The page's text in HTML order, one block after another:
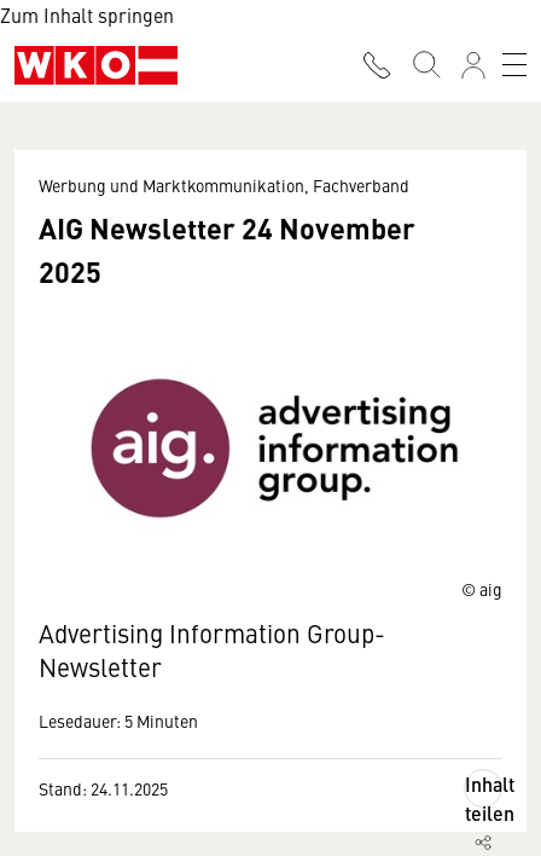
Zum Inhalt springen
© aig
Werbung und Marktkommunikation, Fachverband
AIG Newsletter 24 November
2025
Advertising Information Group-
Newsletter
Lesedauer: 5 Minuten
Stand: 24.11.2025
Inhalt
teilen